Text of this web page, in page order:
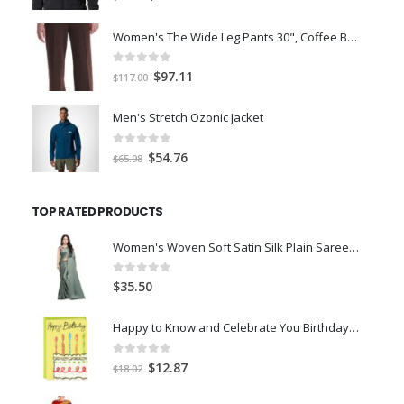
was:
$59.00.
is:
Women's The Wide Leg Pants 30", Coffee Bean Marl, L
out of 5
$117.00 Original
was:
$117.00.
$97.11
is:
Men's Stretch Ozonic Jacket
out of 5
$65.98 Original
$65.98.
$54.76Current
TOP RATED PRODUCTS
Women's Woven Soft Satin Silk Plain Saree With Designer Blouse Art Silk Digital Printed Unstitched 0.90 Meter- Olive Green
0out of 5
$35.50
Happy to Know and Celebrate You Birthday Card
out of 5
$18.02 Original
$12.87Current